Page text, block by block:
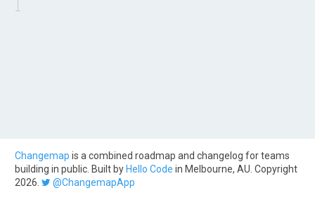
Changemap is a combined roadmap and changelog for teams
building in public. Built by Hello Code in Melbourne, AU. Copyright
2026.
@ChangemapApp